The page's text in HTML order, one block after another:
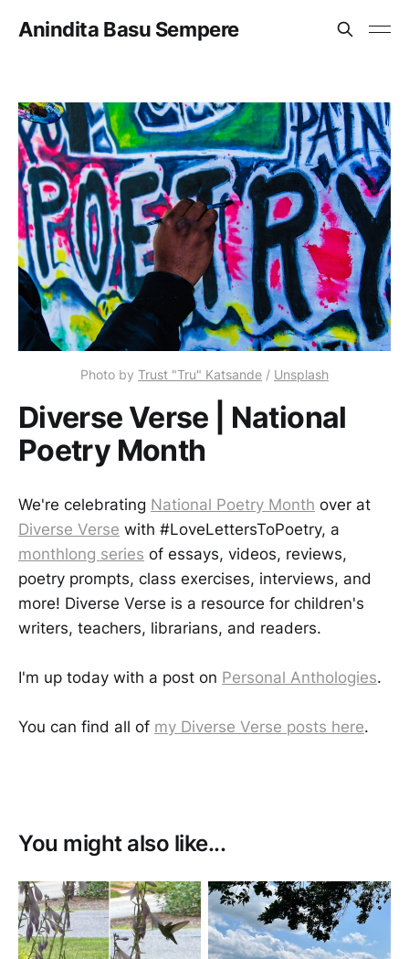
Anindita Basu Sempere
Photo by Trust "Tru" Katsande / Unsplash
Diverse Verse | National
Poetry Month
We're celebrating National Poetry Month over at
Diverse Verse with #LoveLettersToPoetry, a
monthlong series of essays, videos, reviews,
poetry prompts, class exercises, interviews, and
more! Diverse Verse is a resource for children's
writers, teachers, librarians, and readers.
I'm up today with a post on Personal Anthologies.
You can find all of my Diverse Verse posts here.
You might also like...